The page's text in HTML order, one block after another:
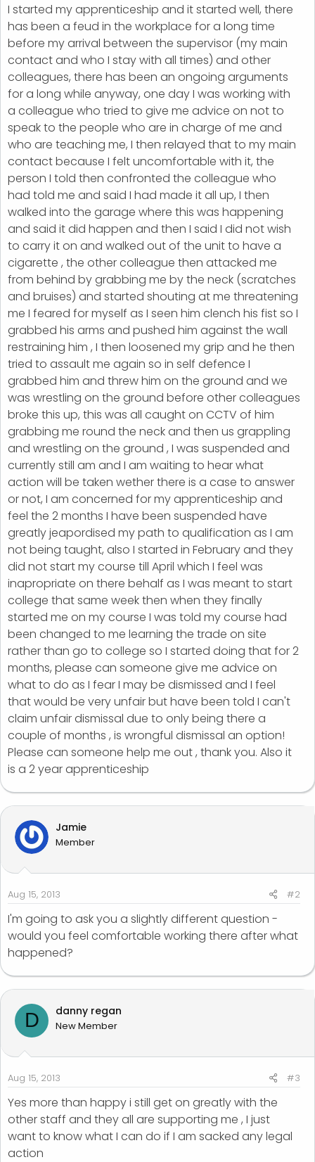
I started my apprenticeship and it started well, there
has been a feud in the workplace for a long time
before my arrival between the supervisor (my main
contact and who I stay with all times) and other
colleagues, there has been an ongoing arguments
for a long while anyway, one day I was working with
a colleague who tried to give me advice on not to
speak to the people who are in charge of me and
who are teaching me, I then relayed that to my main
contact because I felt uncomfortable with it, the
person I told then confronted the colleague who
had told me and said I had made it all up, I then
walked into the garage where this was happening
and said it did happen and then I said I did not wish
to carry it on and walked out of the unit to have a
cigarette , the other colleague then attacked me
from behind by grabbing me by the neck (scratches
and bruises) and started shouting at me threatening
me I feared for myself as I seen him clench his fist so I
grabbed his arms and pushed him against the wall
restraining him , I then loosened my grip and he then
tried to assault me again so in self defence I
grabbed him and threw him on the ground and we
was wrestling on the ground before other colleagues
broke this up, this was all caught on CCTV of him
grabbing me round the neck and then us grappling
and wrestling on the ground , I was suspended and
currently still am and I am waiting to hear what
action will be taken wether there is a case to answer
or not, I am concerned for my apprenticeship and
feel the 2 months I have been suspended have
greatly jeapordised my path to qualification as I am
not being taught, also I started in February and they
did not start my course till April which I feel was
inapropriate on there behalf as I was meant to start
college that same week then when they finally
started me on my course I was told my course had
been changed to me learning the trade on site
rather than go to college so I started doing that for 2
months, please can someone give me advice on
what to do as I fear I may be dismissed and I feel
that would be very unfair but have been told I can't
claim unfair dismissal due to only being there a
couple of months , is wrongful dismissal an option!
Please can someone help me out , thank you. Also it
is a 2 year apprenticeship
Jamie
Member
Aug 15, 2013 #2
I'm going to ask you a slightly different question -
would you feel comfortable working there after what
happened?
D danny regan
New Member
Aug 15, 2013 #3
Yes more than happy i still get on greatly with the
other staff and they all are supporting me , I just
want to know what I can do if I am sacked any legal
action